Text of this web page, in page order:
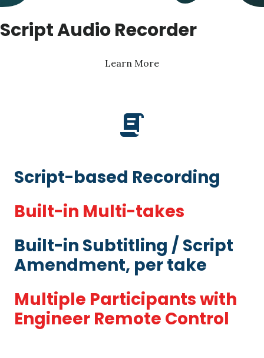
Script Audio Recorder
Learn More
Script-based Recording
Built-in Multi-takes
Built-in Subtitling / Script
Amendment, per take
Multiple Participants with
Engineer Remote Control